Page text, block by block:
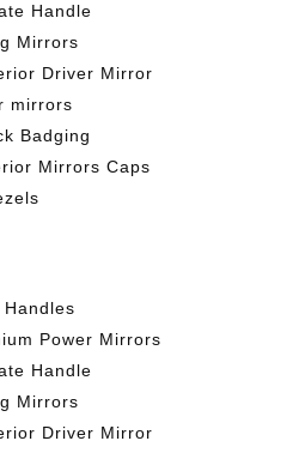
Handle
Mirrors
Driver Mirror
mirrors
Badging
Mirrors Caps
Power Mirrors
Handle
Mirrors
Driver Mirror